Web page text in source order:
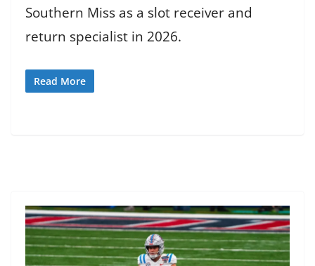
Southern Miss as a slot receiver and
return specialist in 2026.
Read More